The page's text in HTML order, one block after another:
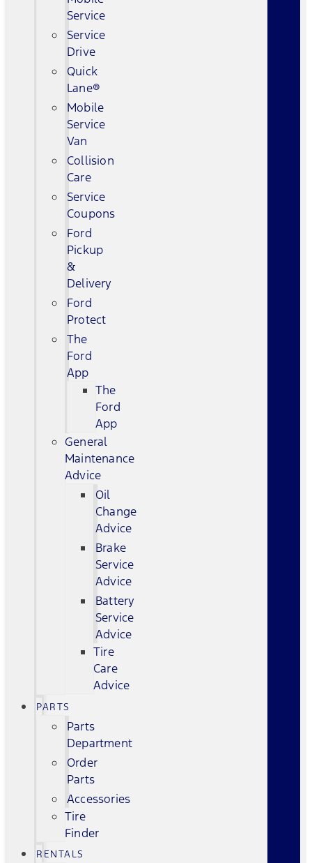
Service
Service
Drive
Quick
Lane®
Mobile
Service
Van
Collision
Care
Service
Coupons
Ford
Pickup
&
Delivery
Ford
Protect
The
Ford
App
The
Ford
App
General
Maintenance
Advice
Oil
Change
Advice
Brake
Service
Advice
Battery
Service
Advice
Tire
Care
Advice
PARTS
Parts
Department
Order
Parts
Accessories
Tire
Finder
RENTALS